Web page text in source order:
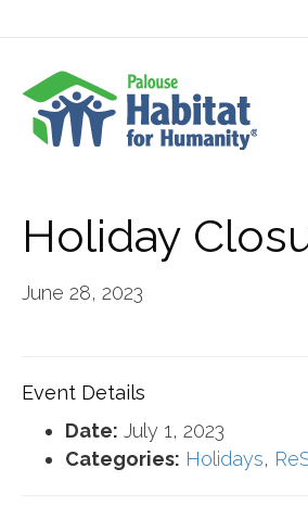
Holiday
June 28, 2023
Event Details
Date: July 1, 2023
Categories: Holidays,